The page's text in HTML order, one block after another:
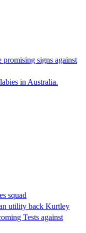
promising signs against
in Australia.
squad
utility back Kurtley
Tests against